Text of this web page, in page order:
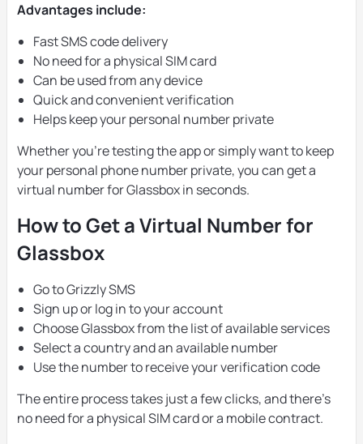
Advantages include:
Fast SMS code delivery
No need for a physical SIM card
Can be used from any device
Quick and convenient verification
Helps keep your personal number private
Whether you’re testing the app or simply want to keep
your personal phone number private, you can get a
virtual number for Glassbox in seconds.
How to Get a Virtual Number for
Glassbox
Go to Grizzly SMS
Sign up or log in to your account
Choose Glassbox from the list of available services
Select a country and an available number
Use the number to receive your verification code
The entire process takes just a few clicks, and there’s
no need for a physical SIM card or a mobile contract.